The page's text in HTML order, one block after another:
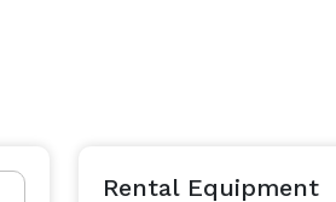
Rental Equipment